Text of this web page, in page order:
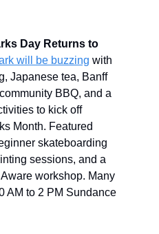
Day Returns to
will be buzzing with
Japanese tea, Banff
BBQ, and a
to kick off
Month. Featured
skateboarding
sessions, and a
workshop. Many
AM to 2 PM Sundance